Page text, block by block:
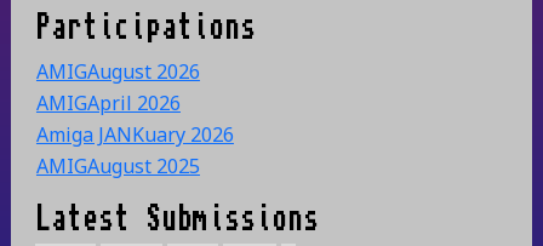
Participations
AMIGAugust 2026
AMIGApril 2026
Amiga JANKuary 2026
AMIGAugust 2025
Latest Submissions